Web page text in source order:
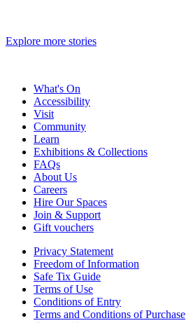
Explore more stories
What's On
Accessibility
Visit
Community
Learn
Exhibitions & Collections
FAQs
About Us
Careers
Hire Our Spaces
Join & Support
Gift vouchers
Privacy Statement
Freedom of Information
Safe Tix Guide
Terms of Use
Conditions of Entry
Terms and Conditions of Purchase